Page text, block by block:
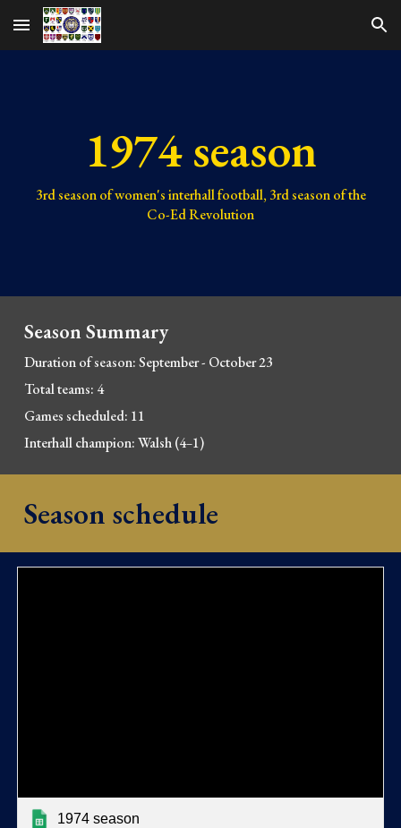
Skip to main content Skip to navigation
1974 season
3rdseason of women's interhall football, 3rdseason of the
Co-Ed Revolution
Season Summary
Duration of season:September - October 23
Total teams: 4
Games scheduled: 11
Interhall champion:Walsh(4–1)
Season schedule
1974 season